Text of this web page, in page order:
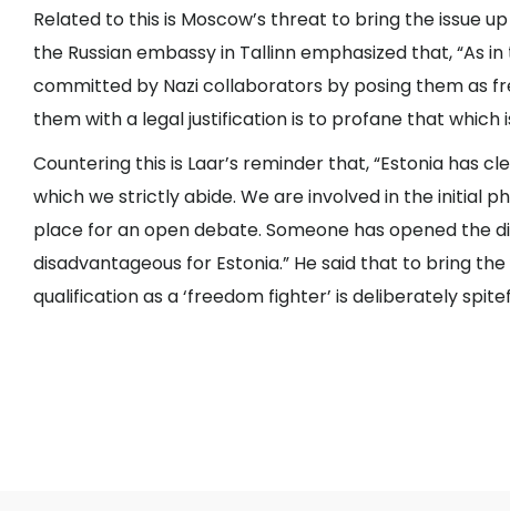
Related to this is Moscow’s threat to bring the issue
the Russian embassy in Tallinn emphasized that,
committed by Nazi collaborators by posing them as
them with a legal justification is to profane that which
Countering this is Laar’s reminder that, “Estonia has
which we strictly abide. We are involved in the initial
place for an open debate. Someone has opened the
disadvantageous for Estonia.” He said that to bring
qualification as a ‘freedom fighter’ is deliberately